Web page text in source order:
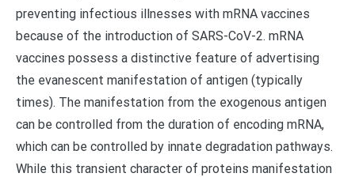
preventing infectious illnesses with mRNA vaccines
because of the introduction of SARS-CoV-2. mRNA
vaccines possess a distinctive feature of advertising
the evanescent manifestation of antigen (typically
times). The manifestation from the exogenous antigen
can be controlled from the duration of encoding mRNA,
which can be controlled by innate degradation pathways.
While this transient character of proteins manifestation